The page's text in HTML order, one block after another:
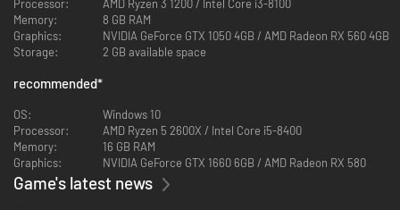
waves of enemies in this top-down action roguelite.
summon allies with a unique structure-building system that turns
the tide when things get desperate.
Unlock over 15 legendary survivors.
growing cast of mythical heroes, each with unique power and
playstyle.
Processor:
AMD Ryzen 3 1200 / Intel Core i3-8100
Memory:
8 GB RAM
Graphics:
NVIDIA GeForce GTX 1050 4GB / AMD Radeon RX 560 4GB
Storage:
2 GB available space
recommended*
OS:
Windows 10
Processor:
AMD Ryzen 5 2600X / Intel Core i5-8400
Memory:
16 GB RAM
Graphics:
NVIDIA GeForce GTX 1660 6GB / AMD Radeon RX 580
Game's latest news